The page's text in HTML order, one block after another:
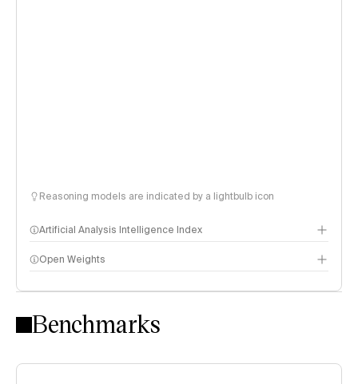
Reasoning models are indicated by a lightbulb icon
Artificial Analysis Intelligence Index
Intelligence Index methodology
Open Weights
Benchmarks